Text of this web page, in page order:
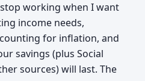
working when I want
income needs,
for inflation, and
savings (plus Social
sources) will last. The